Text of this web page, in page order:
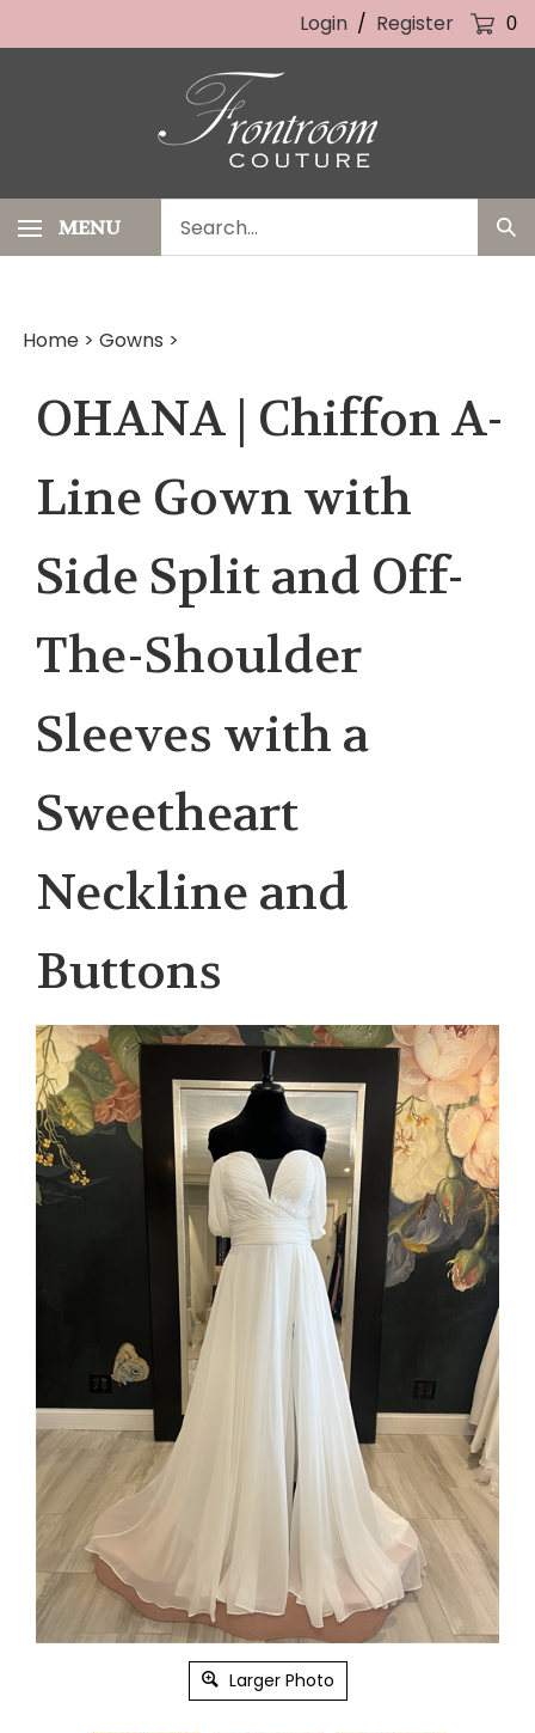
Login / Register 0
MENU
our
store.
Home > Gowns >
OHANA | Chiffon A-
Line Gown with
Side Split and Off-
The-Shoulder
Sleeves with a
Sweetheart
Neckline and
Buttons
Larger Photo